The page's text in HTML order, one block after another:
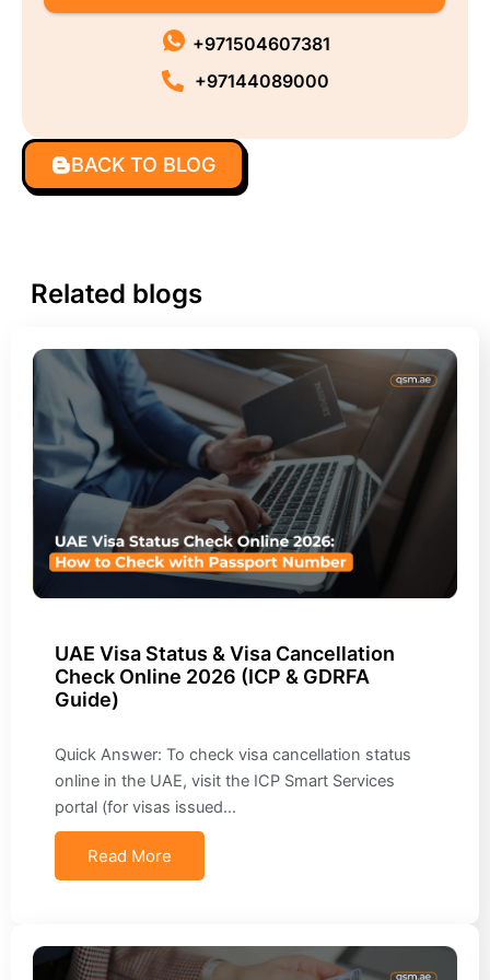
+971504607381
+97144089000
BACK TO BLOG
Related blogs
UAE Visa Status & Visa Cancellation
Check Online 2026 (ICP & GDRFA
Guide)
Quick Answer: To check visa cancellation status
online in the UAE, visit the ICP Smart Services
portal (for visas issued…
Read More